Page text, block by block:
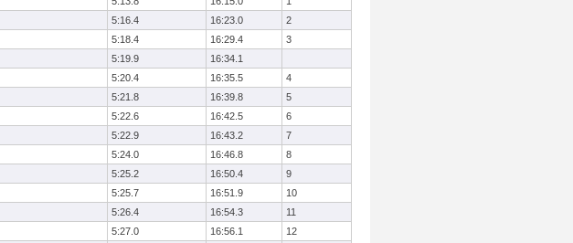
5:16.4 16:23.0
2
5:18.4 16:29.4
3
5:19.9
16:34.1
5:20.4 16:35.5
4
5:21.8 16:39.8
5
5:22.6 16:42.5
6
5:22.9 16:43.2
7
5:24.0 16:46.8
8
5:25.2 16:50.4
9
5:25.7 16:51.9
10
5:26.4 16:54.3
11
5:27.0 16:56.1
12